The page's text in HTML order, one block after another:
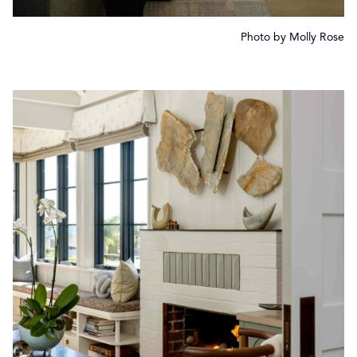
Photo by Molly Rose